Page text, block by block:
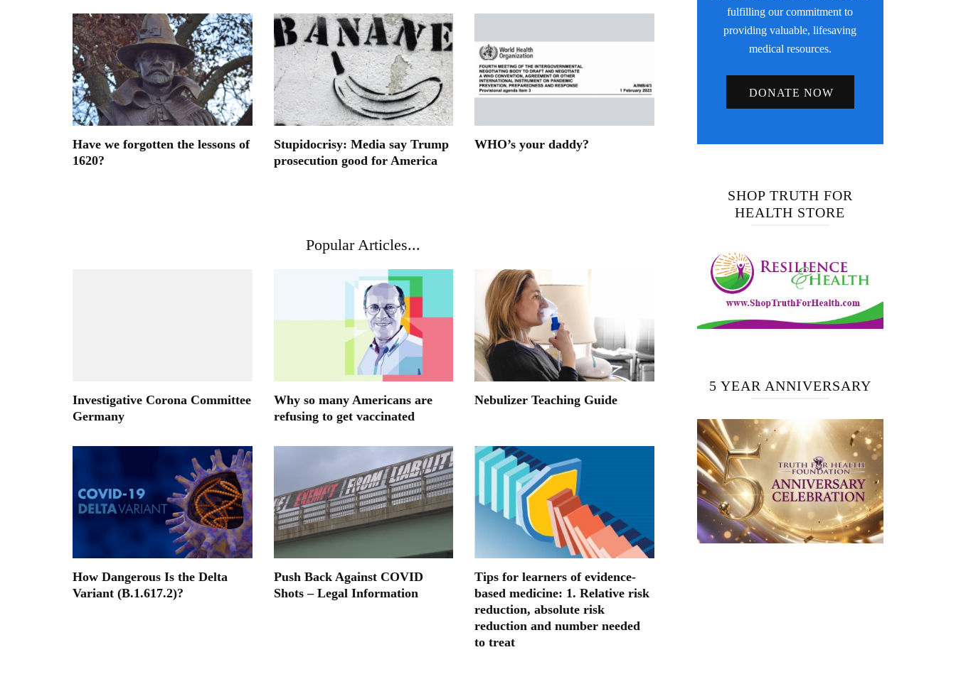
Have we forgotten the lessons of
1620?
Stupidocrisy: Media say Trump
prosecution good for America
WHO’s your daddy?
Popular Articles...
Investigative Corona Committee
Germany
Why so many Americans are
refusing to get vaccinated
Nebulizer Teaching Guide
How Dangerous Is the Delta
Variant (B.1.617.2)?
Push Back Against COVID
Shots – Legal Information
Tips for learners of evidence-
based medicine: 1. Relative risk
reduction, absolute risk
reduction and number needed
to treat
fulfilling our commitment to
providing valuable, lifesaving
medical resources.
DONATE NOW
SHOP TRUTH FOR
HEALTH STORE
5 YEAR ANNIVERSARY